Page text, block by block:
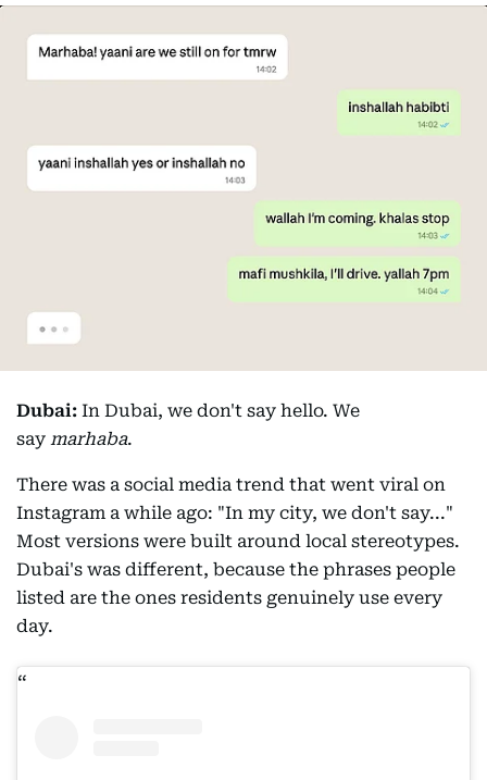
Dubai: In Dubai, we don't say hello. We
say marhaba.
There was a social media trend that went viral on
Instagram a while ago: "In my city, we don't say..."
Most versions were built around local stereotypes.
Dubai's was different, because the phrases people
listed are the ones residents genuinely use every
day.